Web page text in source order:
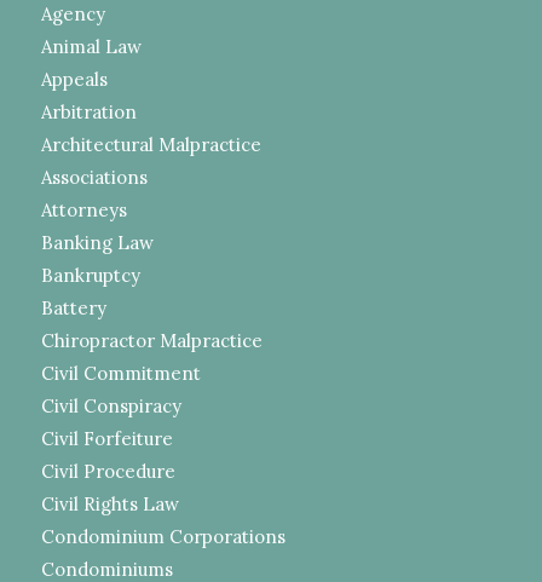
Agency
Animal Law
Appeals
Arbitration
Architectural Malpractice
Associations
Attorneys
Banking Law
Bankruptcy
Battery
Chiropractor Malpractice
Civil Commitment
Civil Conspiracy
Civil Forfeiture
Civil Procedure
Civil Rights Law
Condominium Corporations
Condominiums